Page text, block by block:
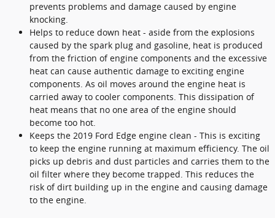
prevents problems and damage caused by engine
knocking.
Helps to reduce down heat - aside from the explosions
caused by the spark plug and gasoline, heat is produced
from the friction of engine components and the excessive
heat can cause authentic damage to exciting engine
components. As oil moves around the engine heat is
carried away to cooler components. This dissipation of
heat means that no one area of the engine should
become too hot.
Keeps the 2019 Ford Edge engine clean - This is exciting
to keep the engine running at maximum efficiency. The oil
picks up debris and dust particles and carries them to the
oil filter where they become trapped. This reduces the
risk of dirt building up in the engine and causing damage
to the engine.